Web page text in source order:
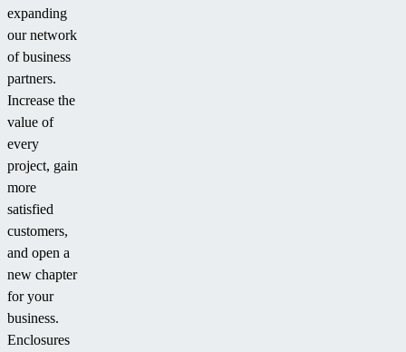
expanding
our network
of business
partners.
Increase the
value of
every
project, gain
more
satisfied
customers,
and open a
new chapter
for your
business.
Enclosures